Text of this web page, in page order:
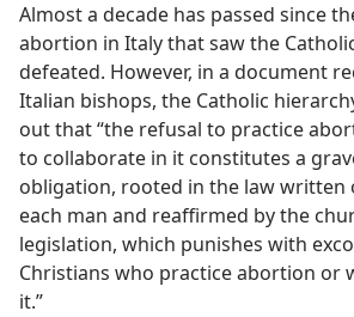
Almost a decade has passed since
abortion in Italy that saw the
defeated. However, in a document
Italian bishops, the Catholic
out that “the refusal to practice
to collaborate in it constitutes a
obligation, rooted in the law written
each man and reaffirmed by the
legislation, which punishes with
Christians who practice abortion or
it.”